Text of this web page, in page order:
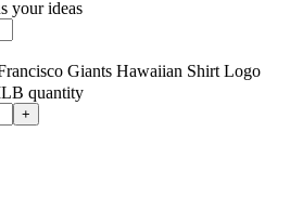
your ideas
Giants Hawaiian Shirt Logo
quantity